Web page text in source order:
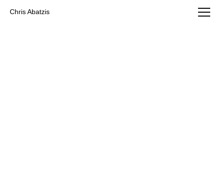
Chris Abatzis